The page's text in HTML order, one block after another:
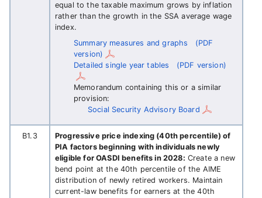
equal to the taxable maximum grows by inflation
rather than the growth in the SSA average wage
index.
Summary measures and graphs
(PDF
version)
Detailed single year tables
(PDF version)
Memorandum containing this or a similar
provision:
Social Security Advisory Board
B1.3
Progressive price indexing (40th percentile) of
PIA factors beginning with individuals newly
eligible for OASDI benefits in 2028: Create a new
bend point at the 40th percentile of the AIME
distribution of newly retired workers. Maintain
current-law benefits for earners at the 40th